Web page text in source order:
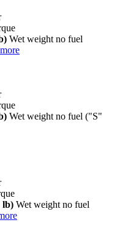
Wet weight no fuel
Wet weight no fuel ("S"
lb) Wet weight no fuel